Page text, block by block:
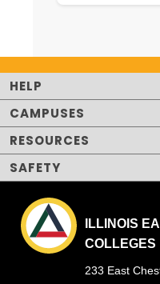
HELP
CAMPUSES
RESOURCES
SAFETY
ILLINOIS
COLLEGES
233 East